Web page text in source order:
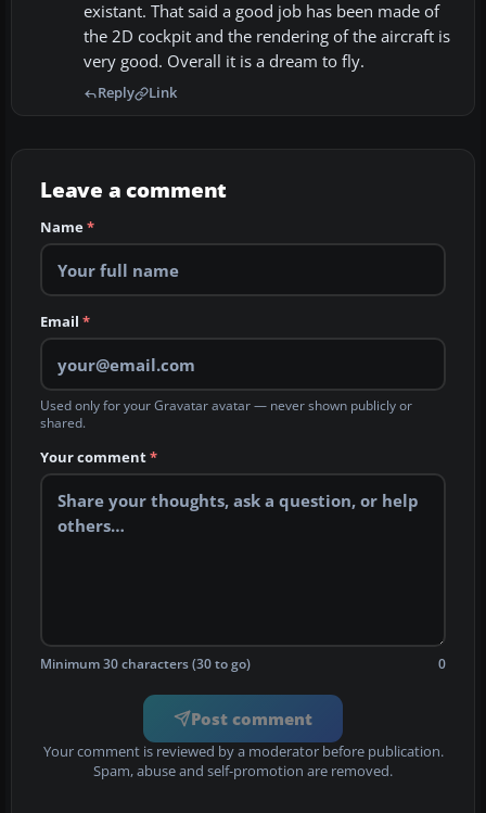
existant. That said a good job has been made of
the 2D cockpit and the rendering of the aircraft is
very good. Overall it is a dream to fly.
Reply Link
Leave a comment
Name*
Email *
Used only for your Gravatar avatar — never shown publicly or
shared.
Your comment*
Minimum 30 characters (30 to go) 0
Post comment
Your comment is reviewed by a moderator before publication.
Spam, abuse and self-promotion are removed.